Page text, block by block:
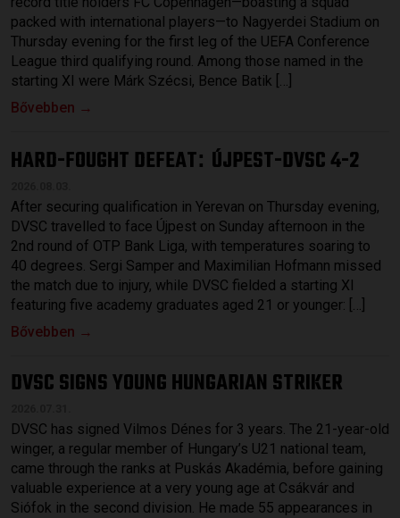
packed with international players—to Nagyerdei Stadium on
Thursday evening for the first leg of the UEFA Conference
League third qualifying round. Among those named in the
starting XI were Márk Szécsi, Bence Batik […]
Bővebben →
HARD-FOUGHT DEFEAT: ÚJPEST-DVSC 4-2
After securing qualification in Yerevan on Thursday evening,
DVSC travelled to face Újpest on Sunday afternoon in the
2nd round of OTP Bank Liga, with temperatures soaring to
40 degrees. Sergi Samper and Maximilian Hofmann missed
the match due to injury, while DVSC fielded a starting XI
featuring five academy graduates aged 21 or younger: […]
Bővebben →
DVSC SIGNS YOUNG HUNGARIAN STRIKER
DVSC has signed Vilmos Dénes for 3 years. The 21-year-old
winger, a regular member of Hungary’s U21 national team,
came through the ranks at Puskás Akadémia, before gaining
valuable experience at a very young age at Csákvár and
Siófok in the second division. He made 55 appearances in